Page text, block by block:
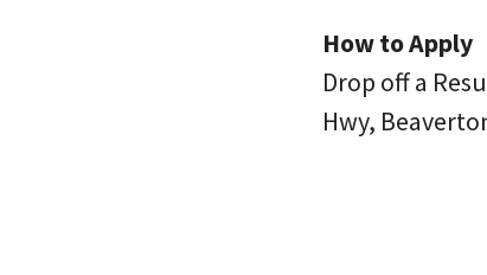
How to Apply
Drop off a
Hwy,